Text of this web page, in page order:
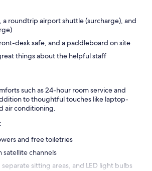
a roundtrip airport shuttle (surcharge), and
desk safe, and a paddleboard on site
things about the helpful staff
such as 24-hour room service and
to thoughtful touches like laptop-
air conditioning.
and free toiletries
satellite channels
sitting areas, and LED light bulbs